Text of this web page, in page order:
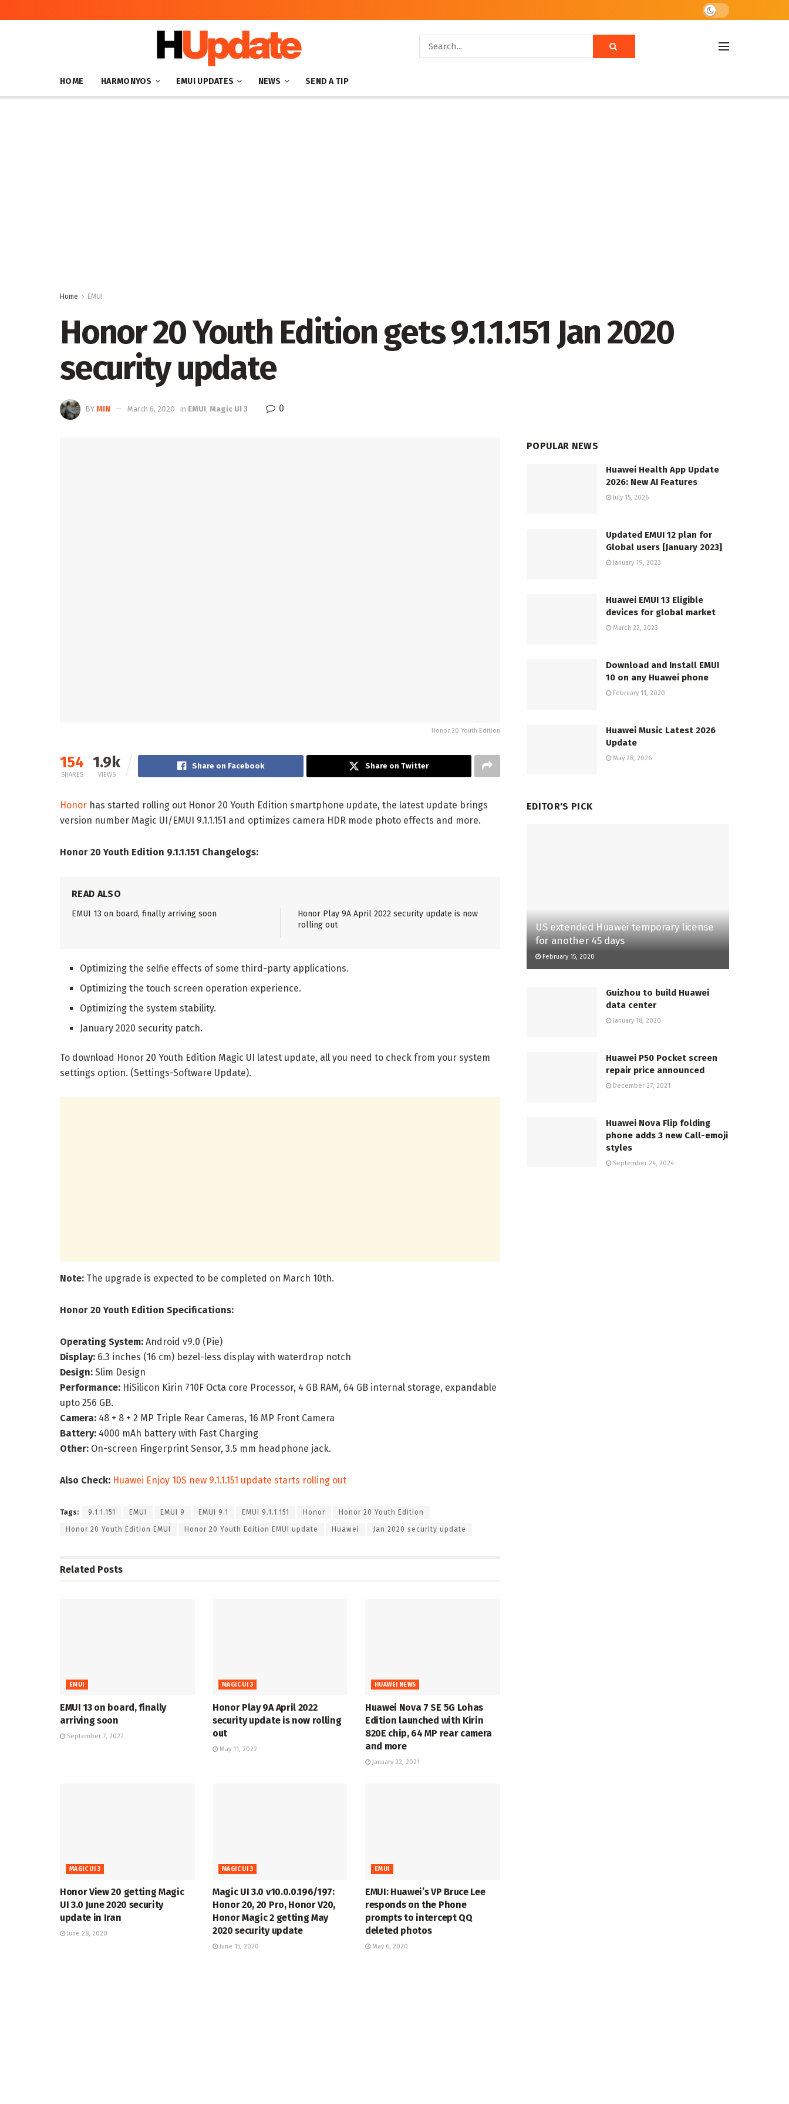
HOME HARMONYOS EMUI UPDATES NEWS SEND A TIP
Home EMUI
Honor 20 Youth Edition gets 9.1.1.151 Jan 2020
security update
BY MIN March 6, 2020 in EMUI, Magic UI 3 0
Honor 20 Youth Edition
154
SHARES
1.9k
VIEWS
Share on Facebook Share on Twitter
Honor has started rolling out Honor 20 Youth Edition smartphone update, the latest update brings
version number Magic UI/EMUI 9.1.1.151 and optimizes camera HDR mode photo effects and more.
Honor 20 Youth Edition 9.1.1.151 Changelogs:
READ ALSO
EMUI 13 on board, finally arriving soon
Honor Play 9A April 2022 security update is now
rolling out
Optimizing the selfie effects of some third-party applications.
Optimizing the touch screen operation experience.
Optimizing the system stability.
January 2020 security patch.
To download Honor 20 Youth Edition Magic UI latest update, all you need to check from your system
settings option. (Settings-Software Update).
Note: The upgrade is expected to be completed on March 10th.
Honor 20 Youth Edition Specifications:
Operating System: Android v9.0 (Pie)
Display: 6.3 inches (16 cm) bezel-less display with waterdrop notch
Design: Slim Design
Performance: HiSilicon Kirin 710F Octa core Processor, 4 GB RAM, 64 GB internal storage, expandable
upto 256 GB.
Camera: 48 + 8 + 2 MP Triple Rear Cameras, 16 MP Front Camera
Battery: 4000 mAh battery with Fast Charging
Other: On-screen Fingerprint Sensor, 3.5 mm headphone jack.
Also Check: Huawei Enjoy 10S new 9.1.1.151 update starts rolling out
Tags: 9.1.1.151 EMUI EMUI 9 EMUI 9.1 EMUI 9.1.1.151 Honor Honor 20 Youth Edition
Honor 20 Youth Edition EMUI Honor 20 Youth Edition EMUI update Huawei Jan 2020 security update
Related Posts
EMUI
EMUI 13 on board, finally
arriving soon
September 7, 2022
MAGIC UI 3
Honor Play 9A April 2022
security update is now rolling
out
May 11, 2022
HUAWEI NEWS
Huawei Nova 7 SE 5G Lohas
Edition launched with Kirin
820E chip, 64 MP rear camera
and more
January 22, 2021
MAGIC UI 3
Honor View 20 getting Magic
UI 3.0 June 2020 security
update in Iran
June 28, 2020
MAGIC UI 3
Magic UI 3.0 v10.0.0.196/197:
Honor 20, 20 Pro, Honor V20,
Honor Magic 2 getting May
2020 security update
June 15, 2020
EMUI
EMUI: Huawei’s VP Bruce Lee
responds on the Phone
prompts to intercept QQ
deleted photos
May 6, 2020
POPULAR NEWS
Huawei Health App Update
2026: New AI Features
July 15, 2026
Updated EMUI 12 plan for
Global users [January 2023]
January 19, 2023
Huawei EMUI 13 Eligible
devices for global market
March 22, 2023
Download and Install EMUI
10 on any Huawei phone
February 11, 2020
Huawei Music Latest 2026
Update
May 28, 2026
EDITOR'S PICK
US extended Huawei temporary license
for another 45 days
February 15, 2020
Guizhou to build Huawei
data center
January 18, 2020
Huawei P50 Pocket screen
repair price announced
December 27, 2021
Huawei Nova Flip folding
phone adds 3 new Call-emoji
styles
September 24, 2024